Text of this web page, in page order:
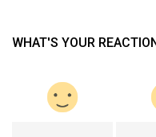
WHAT'S YOUR